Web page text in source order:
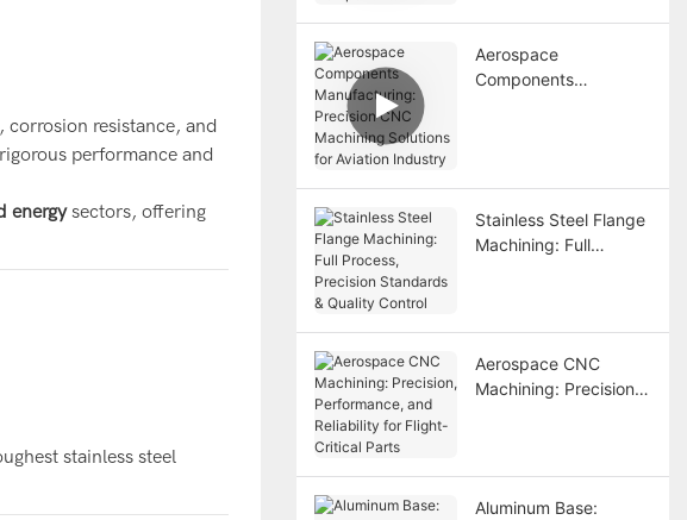
resistance, and
performance and
energysectors, offering
stainless steel
Aerospace
Components
Stainless Steel Flange
Machining: Full
Aerospace CNC
Machining: Precision,
Aluminum Base: